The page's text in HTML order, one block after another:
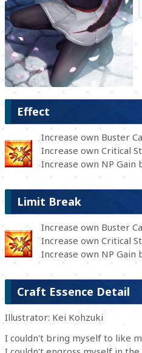
Effect
Increase own Buster
Increase own Critical
Increase own NP Gain
Limit Break
Increase own Buster
Increase own Critical
Increase own NP Gain
Craft Essence Detail
Illustrator: Kei Kohzuki
I couldn't bring myself to like